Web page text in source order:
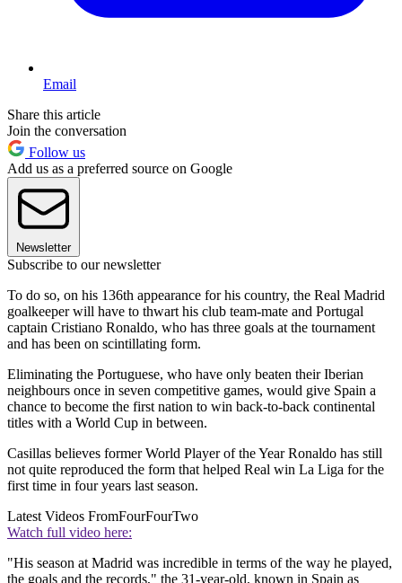
Email
Share this article
Join the conversation
Follow us
Add us as a preferred source on Google
Newsletter
Subscribe to our newsletter
To do so, on his 136th appearance for his country, the Real Madrid
goalkeeper will have to thwart his club team-mate and Portugal
captain Cristiano Ronaldo, who has three goals at the tournament
and has been on scintillating form.
Eliminating the Portuguese, who have only beaten their Iberian
neighbours once in seven competitive games, would give Spain a
chance to become the first nation to win back-to-back continental
titles with a World Cup in between.
Casillas believes former World Player of the Year Ronaldo has still
not quite reproduced the form that helped Real win La Liga for the
first time in four years last season.
Latest Videos FromFourFourTwo
Watch full video here:
"His season at Madrid was incredible in terms of the way he played,
the goals and the records," the 31-year-old, known in Spain as